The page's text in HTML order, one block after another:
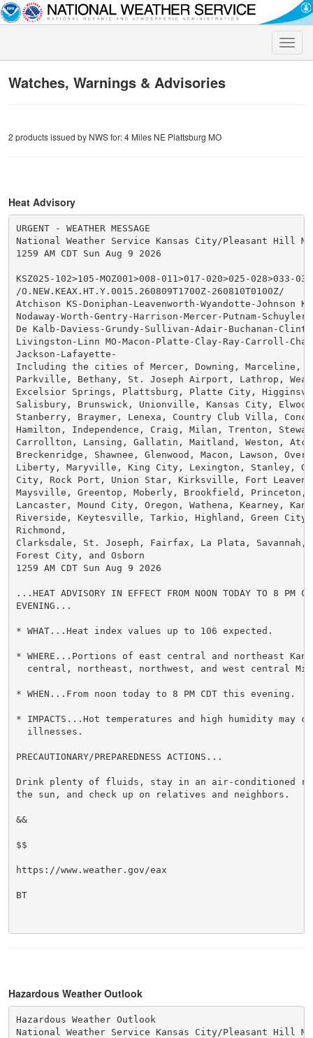
Toggle
Watches, Warnings & Advisories
2 products issued by NWS for: 4 Miles NE Plattsburg MO
Heat Advisory
URGENT - WEATHER MESSAGE
National Weather Service Kansas City/Pleasant Hill MO
1259 AM CDT Sun Aug 9 2026
KSZ025-102>105-MOZ001>008-011>017-020>025-028>033-
/O.NEW.KEAX.HT.Y.0015.260809T1700Z-260810T0100Z/
Atchison KS-Doniphan-Leavenworth-Wyandotte-Johnson
Nodaway-Worth-Gentry-Harrison-Mercer-Putnam-
De Kalb-Daviess-Grundy-Sullivan-Adair-Buchanan-
Livingston-Linn MO-Macon-Platte-Clay-Ray-Carroll-
Jackson-Lafayette-
Including the cities of Mercer, Downing, Marceline,
Parkville, Bethany, St. Joseph Airport, Lathrop,
Excelsior Springs, Plattsburg, Platte City,
Salisbury, Brunswick, Unionville, Kansas City,
Stanberry, Braymer, Lenexa, Country Club Villa,
Hamilton, Independence, Craig, Milan, Trenton,
Carrollton, Lansing, Gallatin, Maitland, Weston,
Breckenridge, Shawnee, Glenwood, Macon, Lawson,
Liberty, Maryville, King City, Lexington, Stanley,
City, Rock Port, Union Star, Kirksville, Fort
Maysville, Greentop, Moberly, Brookfield, Princeton,
Lancaster, Mound City, Oregon, Wathena, Kearney,
Riverside, Keytesville, Tarkio, Highland, Green City,
Richmond,
Clarksdale, St. Joseph, Fairfax, La Plata, Savannah,
Forest City, and Osborn
1259 AM CDT Sun Aug 9 2026
...HEAT ADVISORY IN EFFECT FROM NOON TODAY TO 8 PM
EVENING...
* WHAT...Heat index values up to 106 expected.
* WHERE...Portions of east central and northeast
central, northeast, northwest, and west central
* WHEN...From noon today to 8 PM CDT this evening.
* IMPACTS...Hot temperatures and high humidity may
  illnesses.
PRECAUTIONARY/PREPAREDNESS ACTIONS...
Drink plenty of fluids, stay in an air-conditioned
the sun, and check up on relatives and neighbors.
&&
$$
https://www.weather.gov/eax
BT
Hazardous Weather Outlook
Hazardous Weather Outlook
National Weather Service Kansas City/Pleasant Hill MO